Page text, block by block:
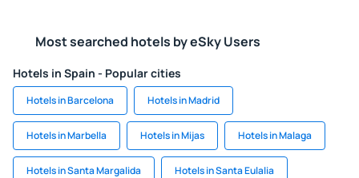
Most searched hotels by eSky Users
Hotels in Spain - Popular cities
Hotels in Barcelona Hotels in Madrid
Hotels in Marbella Hotels in Mijas Hotels in Malaga
Hotels in Santa Margalida Hotels in Santa Eulalia